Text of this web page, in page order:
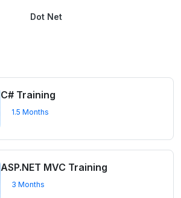
Dot Net
C# Training
1.5 Months
ASP.NET MVC Training
3 Months